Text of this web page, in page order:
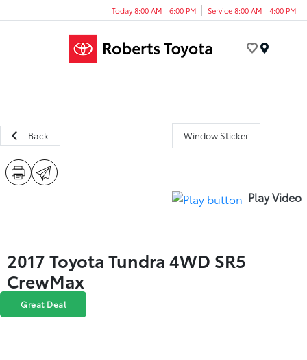
Today 8:00 AM - 6:00 PM Service 8:00 AM - 4:00 PM
Back Window Sticker
Play Video
2017 Toyota Tundra 4WD SR5
CrewMax
Great Deal